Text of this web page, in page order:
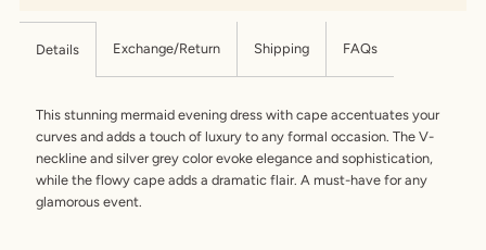
Details Exchange/Return Shipping FAQs
This stunning mermaid evening dress with cape accentuates your
curves and adds a touch of luxury to any formal occasion. The V-
neckline and silver grey color evoke elegance and sophistication,
while the flowy cape adds a dramatic flair. A must-have for any
glamorous event.